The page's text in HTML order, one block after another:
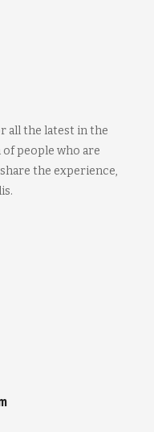
all the latest in the
of people who are
the experience,